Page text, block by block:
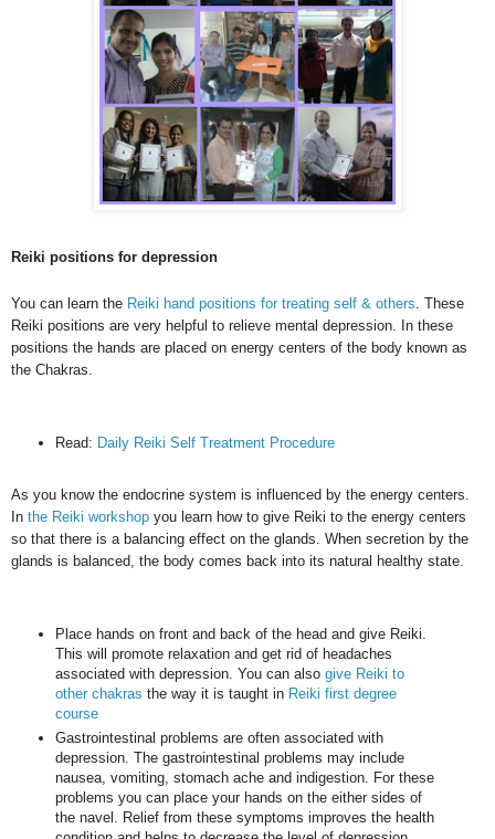
Reiki positions for depression
You can learn the Reiki hand positions for treating self & others . These
Reiki positions are very helpful to relieve mental depression. In these
positions the hands are placed on energy centers of the body known as
the Chakras.
Read: Daily Reiki Self Treatment Procedure
As you know the endocrine system is influenced by the energy centers.
In the Reiki workshop you learn how to give Reiki to the energy centers
so that there is a balancing effect on the glands. When secretion by the
glands is balanced, the body comes back into its natural healthy state.
Place hands on front and back of the head and give Reiki.
This will promote relaxation and get rid of headaches
associated with depression. You can also give Reiki to
other chakras the way it is taught in Reiki first degree
course
Gastrointestinal problems are often associated with
depression. The gastrointestinal problems may include
nausea, vomiting, stomach ache and indigestion. For these
problems you can place your hands on the either sides of
the navel. Relief from these symptoms improves the health